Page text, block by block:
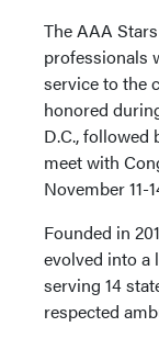
The AAA
professionals
service to the
honored
D.C.,
meet with
November 11-
Founded in
evolved into a
serving 14
respected